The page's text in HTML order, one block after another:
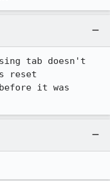
tab doesn't
reset
it was